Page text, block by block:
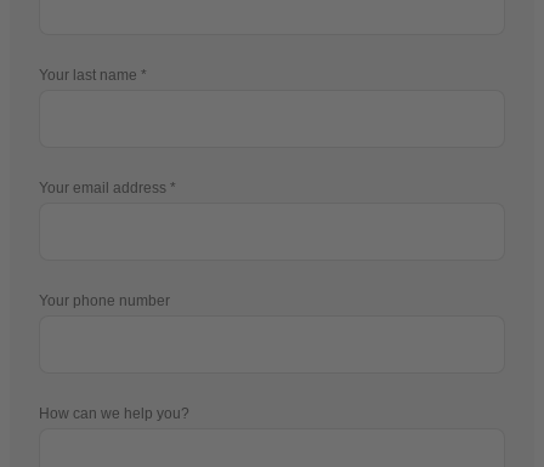
Your last name
Your email address
Your phone number
How can we help you?